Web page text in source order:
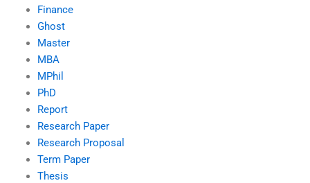
Finance
Ghost
Master
MBA
MPhil
PhD
Report
Research Paper
Research Proposal
Term Paper
Thesis